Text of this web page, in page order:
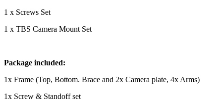
1 x Screws Set
1 x TBS Camera Mount Set
Package included:
1x Frame (Top, Bottom. Brace and 2x Camera plate, 4x Arms)
1x Screw & Standoff set